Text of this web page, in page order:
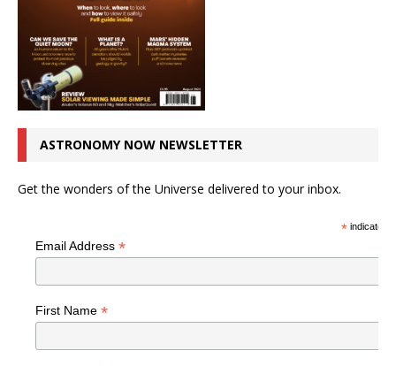
ASTRONOMY NOW NEWSLETTER
Get the wonders of the Universe delivered to your inbox.
*indicates
Email Address *
First Name *